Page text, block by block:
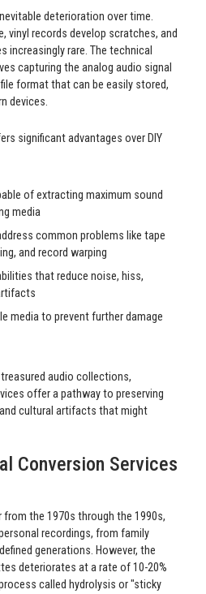
deterioration over time.
vinyl records develop scratches, and
increasingly rare. The technical
capturing the analog audio signal
format that can be easily stored,
devices.
significant advantages over DIY
of extracting maximum sound
media
common problems like tape
and record warping
that reduce noise, hiss,
media to prevent further damage
audio collections,
offer a pathway to preserving
cultural artifacts that might
Conversion Services
the 1970s through the 1990s,
recordings, from family
generations. However, the
deteriorates at a rate of 10-20%
called hydrolysis or "sticky